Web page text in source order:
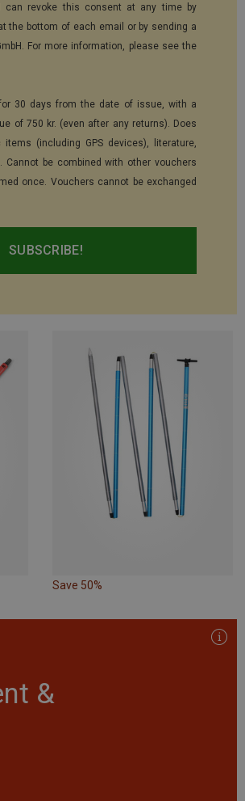
can revoke this consent at any time by
the bottom of each email or by sending a
For more information, please see the
30 days from the date of issue, with a
of 750 kr. (even after any returns). Does
(including GPS devices), literature,
Cannot be combined with other vouchers
once. Vouchers cannot be exchanged
SUBSCRIBE!
Save 50%
&